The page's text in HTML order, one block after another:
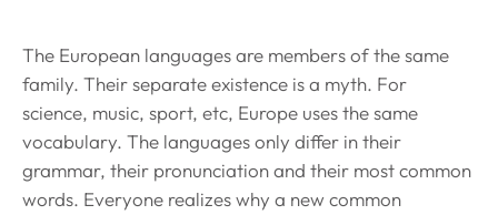
The European languages are members of the same
family. Their separate existence is a myth. For
science, music, sport, etc, Europe uses the same
vocabulary. The languages only differ in their
grammar, their pronunciation and their most common
words. Everyone realizes why a new common